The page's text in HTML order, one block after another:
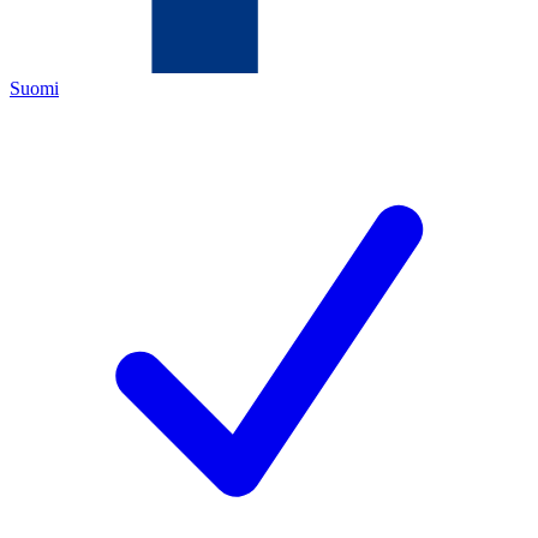
Suomi